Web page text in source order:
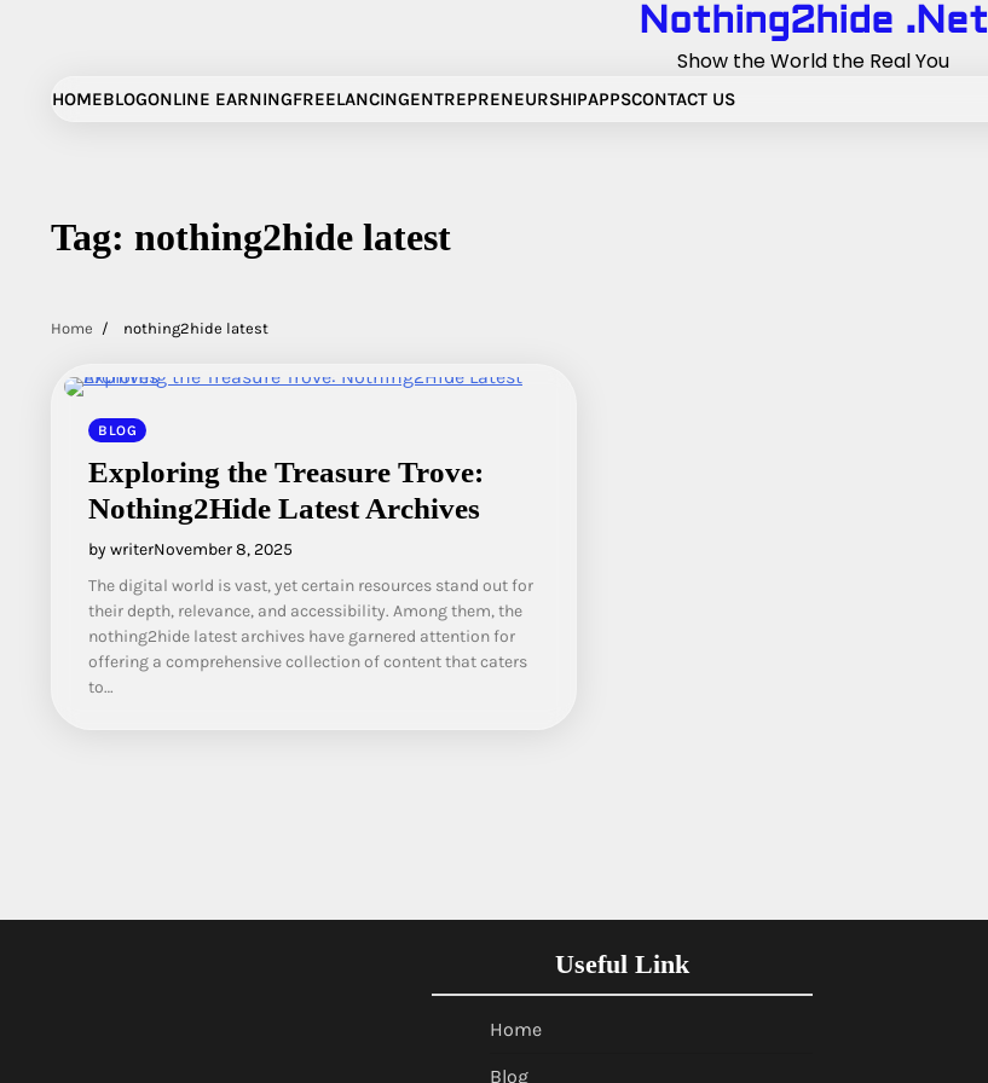
Nothing2hide .Net
Show the World the Real You
HOMEBLOGONLINE EARNINGFREELANCINGENTREPRENEURSHIPAPPSCONTACT US
Tag: nothing2hide latest
Home nothing2hide latest
BLOG
Exploring the Treasure Trove:
Nothing2Hide Latest Archives
by writerNovember 8, 2025
The digital world is vast, yet certain resources stand out for
their depth, relevance, and accessibility. Among them, the
nothing2hide latest archives have garnered attention for
offering a comprehensive collection of content that caters
to…
Useful Link
Home
Blog